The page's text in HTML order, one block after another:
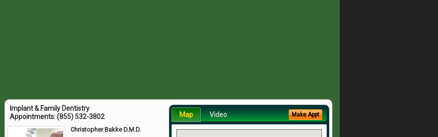
Implant & Family Dentistry
Appointments:(855) 532-3802
Christopher Bakke D.M.D.
Map Video Make Appt